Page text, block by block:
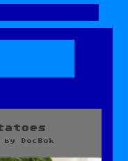
by DocBok